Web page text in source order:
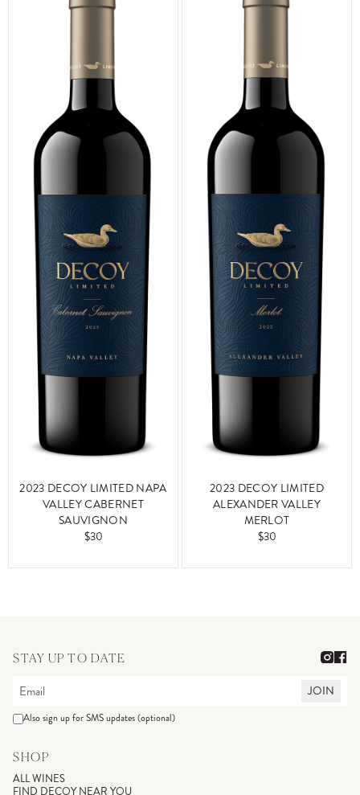
2023 DECOY LIMITED NAPA
VALLEY CABERNET
SAUVIGNON
$30
2023 DECOY LIMITED
ALEXANDER VALLEY
MERLOT
$30
STAY UP TO DATE
JOIN
Also sign up for SMS updates (optional)
SHOP
ALL WINES
FIND DECOY NEAR YOU